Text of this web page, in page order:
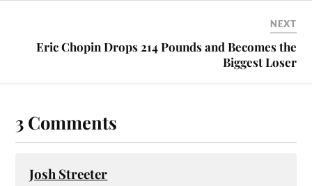
NEXT
Eric Chopin Drops 214 Pounds and Becomes the
Biggest Loser
3 Comments
Josh Streeter